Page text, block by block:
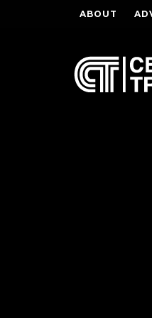
ABOUT